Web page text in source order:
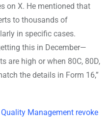
on X. He mentioned that
to thousands of
in specific cases.
this in December—
are high or when 80C, 80D,
the details in Form 16,”
Management revoke